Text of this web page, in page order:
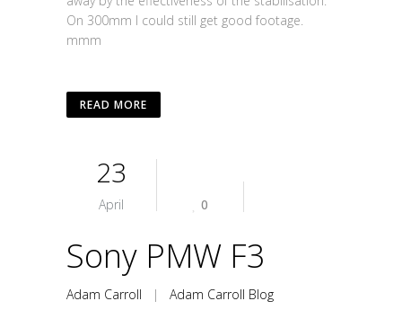
On 300mm I could still get good footage.
mmm
READ MORE
23
April 0
Sony PMW F3
Adam Carroll | Adam Carroll Blog